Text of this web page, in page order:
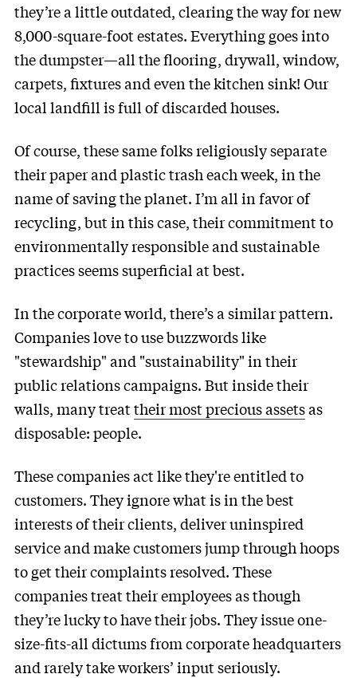
they’re a little outdated, clearing the way for new
8,000-square-foot estates. Everything goes into
the dumpster—all the flooring, drywall, window,
carpets, fixtures and even the kitchen sink! Our
local landfill is full of discarded houses.
Of course, these same folks religiously separate
their paper and plastic trash each week, in the
name of saving the planet. I’m all in favor of
recycling, but in this case, their commitment to
environmentally responsible and sustainable
practices seems superficial at best.
In the corporate world, there’s a similar pattern.
Companies love to use buzzwords like
"stewardship" and "sustainability" in their
public relations campaigns. But inside their
walls, many treattheir most precious assetsas
disposable: people.
These companies act like they're entitled to
customers. They ignore what is in the best
interests of their clients, deliver uninspired
service and make customers jump through hoops
to get their complaints resolved. These
companies treat their employees as though
they’re lucky to have their jobs. They issue one-
size-fits-all dictums from corporate headquarters
and rarely take workers’ input seriously.